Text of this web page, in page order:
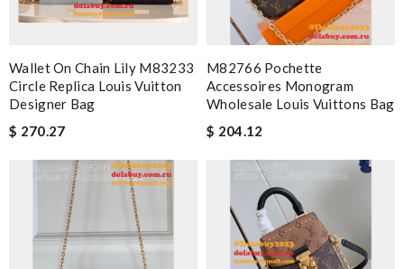
Wallet On Chain Lily M83233
Circle Replica Louis Vuitton
Designer Bag
$ 270.27
M82766 Pochette
Accessoires Monogram
Wholesale Louis Vuittons Bag
$ 204.12